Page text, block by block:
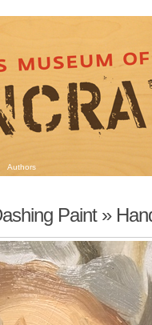
Authors
Paint»